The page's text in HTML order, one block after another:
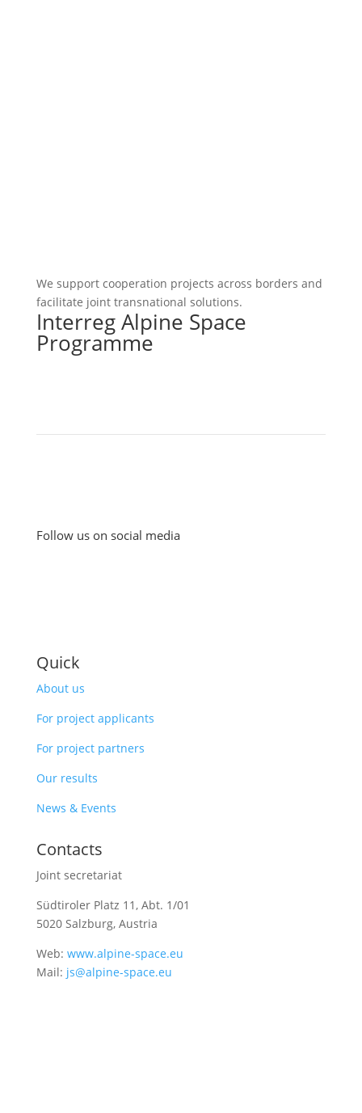
We support cooperation projects across borders and
facilitate joint transnational solutions.
Interreg Alpine Space
Programme
Follow us on social media
Quick
About us
For project applicants
For project partners
Our results
News & Events
Contacts
Joint secretariat
Südtiroler Platz 11, Abt. 1/01
5020 Salzburg, Austria
Web: www.alpine-space.eu
Mail: js@alpine-space.eu